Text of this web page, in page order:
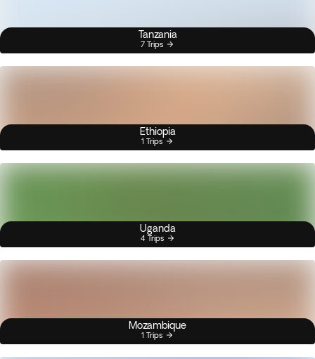
Tanzania
7 Trips
Ethiopia
1 Trips
Uganda
4 Trips
Mozambique
1 Trips